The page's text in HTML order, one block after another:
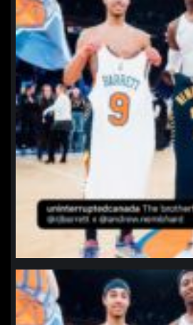
northpolehoops
Jan 12